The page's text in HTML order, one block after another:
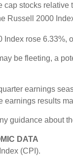
cap stocks
Russell 2000
Index rose 6.33%,
be fleeting, a
earnings
earnings results
guidance about
DATA
(CPI).